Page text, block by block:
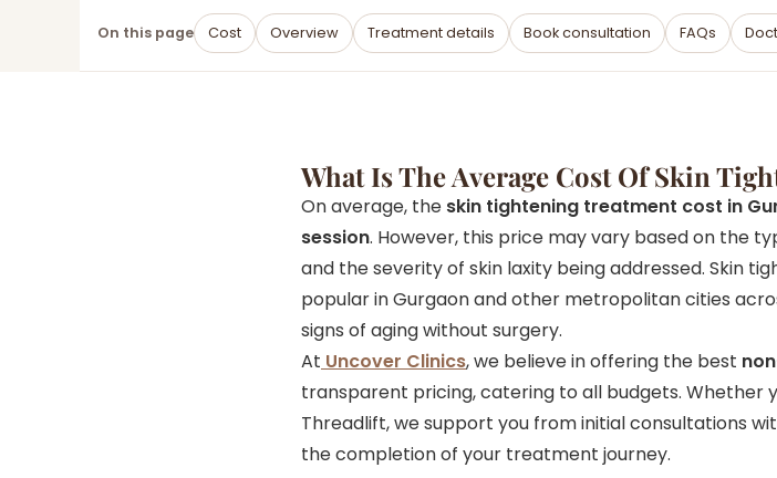
On this page Cost Overview Treatment details Book consultation FAQs
What Is The Average Cost Of Skin
On average, the skin tightening treatment cost in
session. However, this price may vary based on the
and the severity of skin laxity being addressed. Skin
popular in Gurgaon and other metropolitan cities
signs of aging without surgery.
At Uncover Clinics, we believe in offering the best
transparent pricing, catering to all budgets. Whether
Threadlift, we support you from initial consultations
the completion of your treatment journey.